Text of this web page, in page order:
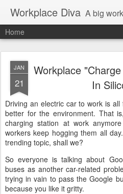
Workplace Diva A big workplace
Home
JAN
21
Workplace
In
Driving an electric car to work is
better for the environment. That
charging station at work
workers keep hogging them all
trending topic, shall we?
So everyone is talking about
buses as another car-related
trying in vain to pass the Google
because you like it gritty.